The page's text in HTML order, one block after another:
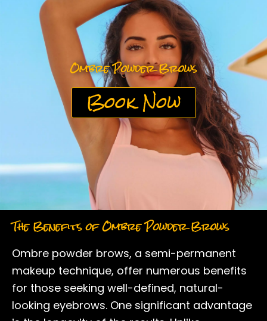
k
a
m
Ombre Powder Brows
Book Now
The Benefits of Ombre Powder Brows
Ombre powder brows, a semi-permanent
makeup technique, offer numerous benefits
for those seeking well-defined, natural-
looking eyebrows. One significant advantage